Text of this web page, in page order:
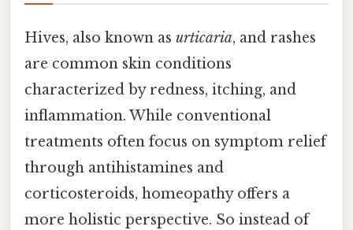
Hives, also known as urticaria, and rashes
are common skin conditions
characterized by redness, itching, and
inflammation. While conventional
treatments often focus on symptom relief
through antihistamines and
corticosteroids, homeopathy offers a
more holistic perspective. So instead of